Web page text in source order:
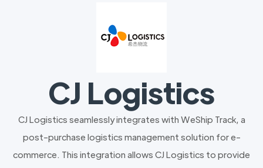
CJ Logistics
CJ Logistics seamlessly integrates with WeShip Track, a
post-purchase logistics management solution for e-
commerce. This integration allows CJ Logistics to provide